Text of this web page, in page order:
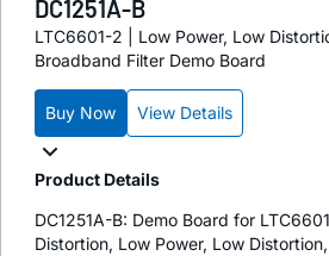
DC1251A-B
LTC6601-2 | Low Power, Low
Broadband Filter Demo Board
Buy Now View Details
Product Details
DC1251A-B: Demo Board for
Distortion, Low Power, Low